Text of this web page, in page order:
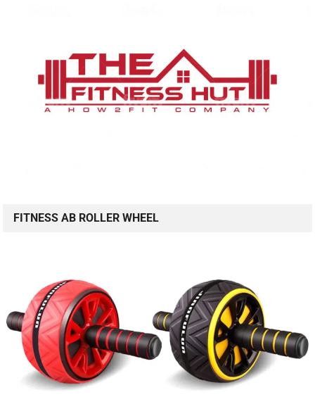
FITNESS AB ROLLER WHEEL